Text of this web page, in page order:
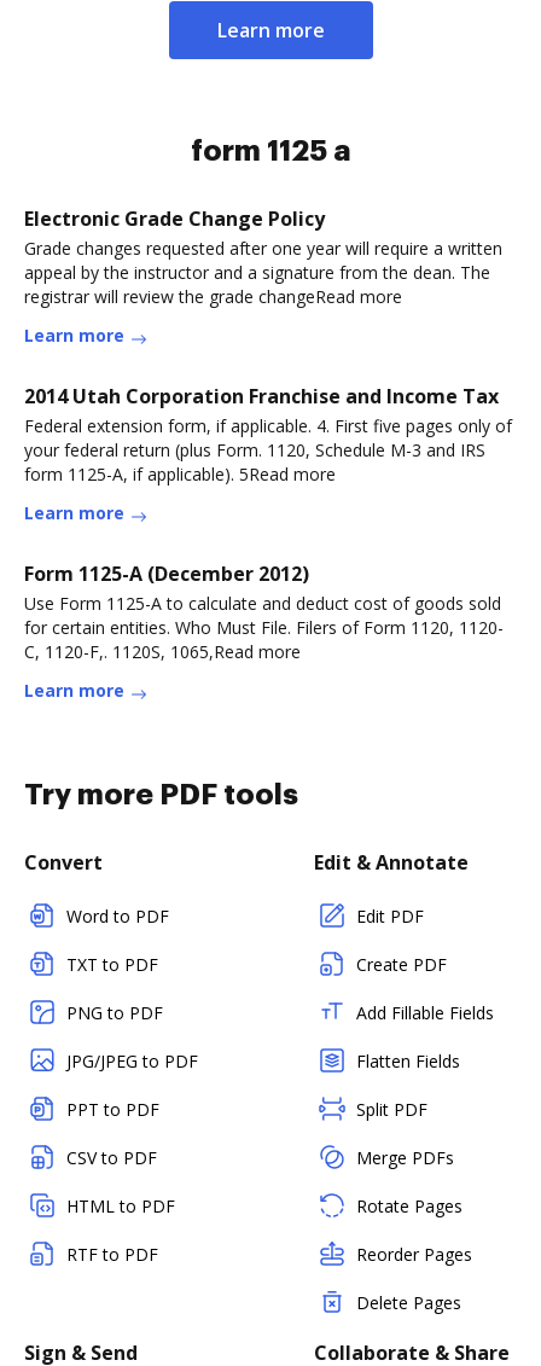
Learn more
form 1125 a
Electronic Grade Change Policy
Grade changes requested after one year will require a written
appeal by the instructor and a signature from the dean. The
registrar will review the grade changeRead more
Learn more
2014 Utah Corporation Franchise and Income Tax
Federal extension form, if applicable. 4. First five pages only of
your federal return (plus Form. 1120, Schedule M-3 and IRS
form 1125-A, if applicable). 5Read more
Learn more
Form 1125-A (December 2012)
Use Form 1125-A to calculate and deduct cost of goods sold
for certain entities. Who Must File. Filers of Form 1120, 1120-
C, 1120-F,. 1120S, 1065,Read more
Learn more
Try more PDF tools
Convert
Word to PDF
TXT to PDF
PNG to PDF
JPG/JPEG to PDF
PPT to PDF
CSV to PDF
HTML to PDF
RTF to PDF
Edit & Annotate
Edit PDF
Create PDF
Add Fillable Fields
Flatten Fields
Split PDF
Merge PDFs
Rotate Pages
Reorder Pages
Delete Pages
Sign & Send Collaborate & Share